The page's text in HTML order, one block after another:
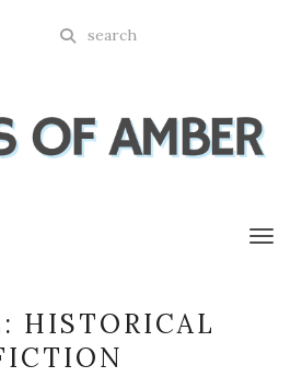
Enter
HISTORICAL